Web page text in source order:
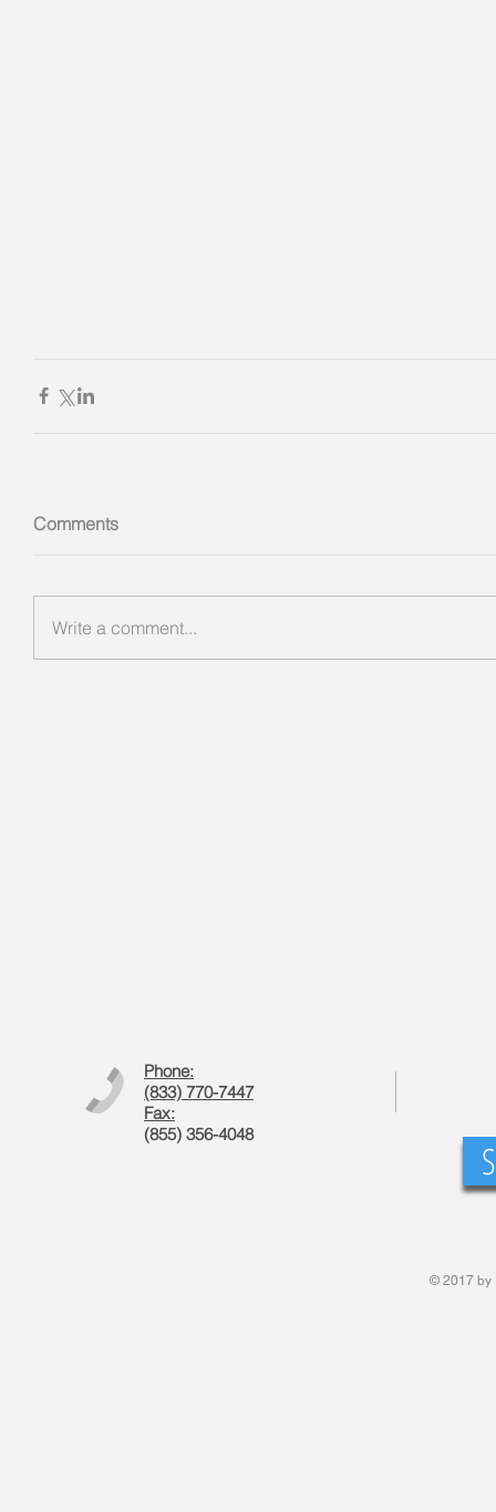
Comments
Write a comment...
Phone:
(833) 770-7447
Fax:
(855) 356-4048
© 2017 by